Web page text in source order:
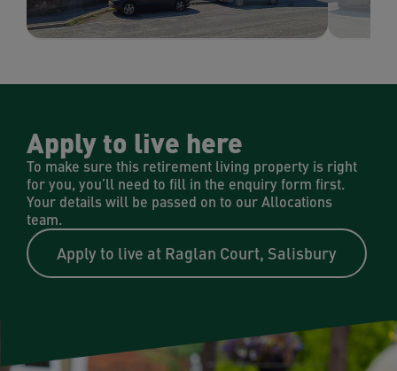
Apply to live here
To make sure this retirement living property is right
for you, you’ll need to fill in the enquiry form first.
Your details will be passed on to our Allocations
team.
Apply to live at Raglan Court, Salisbury